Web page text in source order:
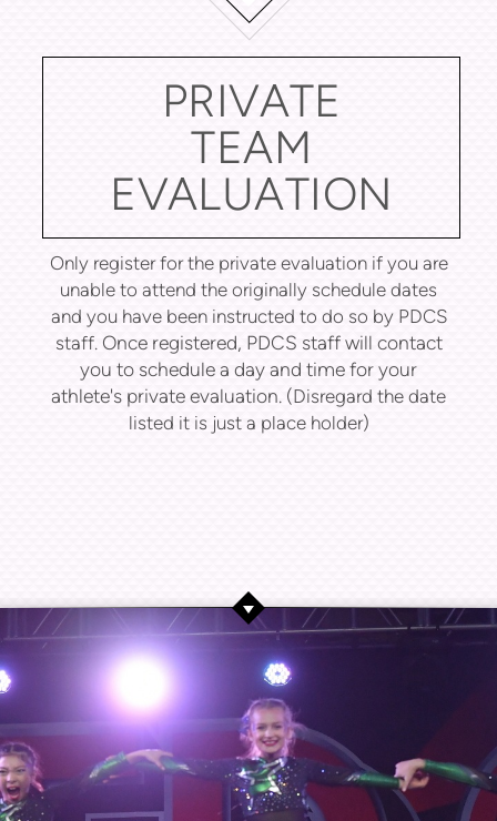
PRIVATE
TEAM
EVALUATION
Only register for the private evaluation if you are
unable to attend the originally schedule dates
and you have been instructed to do so by PDCS
staff. Once registered, PDCS staff will contact
you to schedule a day and time for your
athlete's private evaluation. (Disregard the date
listed it is just a place holder)